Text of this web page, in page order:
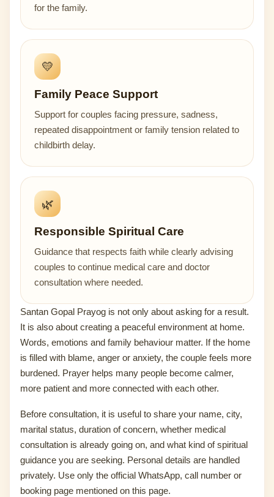
for the family.
💛
Family Peace Support
Support for couples facing pressure, sadness,
repeated disappointment or family tension related to
childbirth delay.
🌿
Responsible Spiritual Care
Guidance that respects faith while clearly advising
couples to continue medical care and doctor
consultation where needed.
Santan Gopal Prayog is not only about asking for a result.
It is also about creating a peaceful environment at home.
Words, emotions and family behaviour matter. If the home
is filled with blame, anger or anxiety, the couple feels more
burdened. Prayer helps many people become calmer,
more patient and more connected with each other.
Before consultation, it is useful to share your name, city,
marital status, duration of concern, whether medical
consultation is already going on, and what kind of spiritual
guidance you are seeking. Personal details are handled
privately. Use only the official WhatsApp, call number or
booking page mentioned on this page.